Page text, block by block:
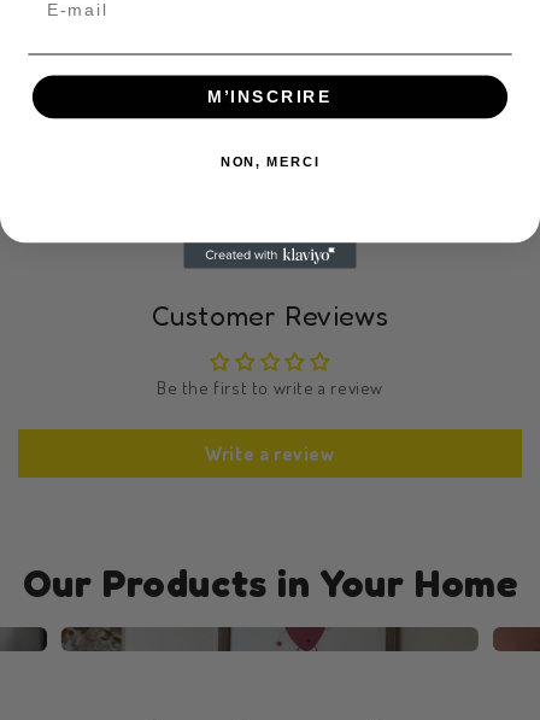
Restrictions & compliance
Customer Reviews
Be the first to write a review
Write a review
Our Products in Your Home
M’INSCRIRE
NON, MERCI